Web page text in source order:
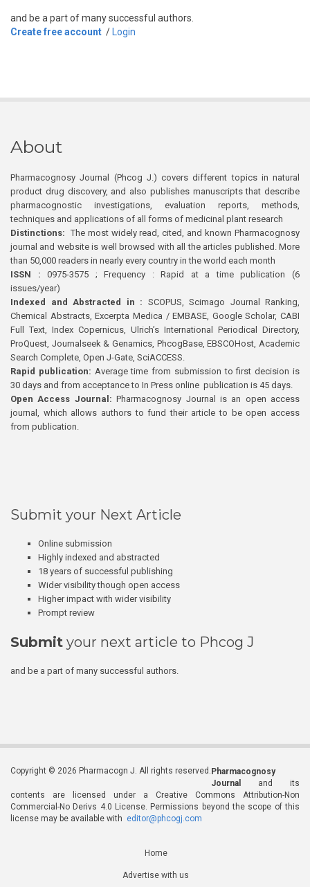
and be a part of many successful authors.
Create free account / Login
About
Pharmacognosy Journal (Phcog J.) covers different topics in natural
product drug discovery, and also publishes manuscripts that describe
pharmacognostic investigations, evaluation reports, methods,
techniques and applications of all forms of medicinal plant research
Distinctions: The most widely read, cited, and known Pharmacognosy
journal and website is well browsed with all the articles published. More
than 50,000 readers in nearly every country in the world each month
ISSN : 0975-3575 ; Frequency : Rapid at a time publication (6
issues/year)
Indexed and Abstracted in : SCOPUS, Scimago Journal Ranking,
Chemical Abstracts, Excerpta Medica / EMBASE, Google Scholar, CABI
Full Text, Index Copernicus, Ulrich’s International Periodical Directory,
ProQuest, Journalseek & Genamics, PhcogBase, EBSCOHost, Academic
Search Complete, Open J-Gate, SciACCESS.
Rapid publication: Average time from submission to first decision is
30 days and from acceptance to In Press online publication is 45 days.
Open Access Journal:Pharmacognosy Journal is an open access
journal, which allows authors to fund their article to be open access
from publication.
Submit your Next Article
Online submission
Highly indexed and abstracted
18 years of successful publishing
Wider visibility though open access
Higher impact with wider visibility
Prompt review
Submit your next article to Phcog J
and be a part of many successful authors.
Copyright © 2026 Pharmacogn J. All rights reserved. Pharmacognosy
Journal
and its
contents are licensed under a Creative Commons Attribution-Non
Commercial-No Derivs 4.0 License. Permissions beyond the scope of this
license may be available with editor@phcogj.com
Home
Advertise with us